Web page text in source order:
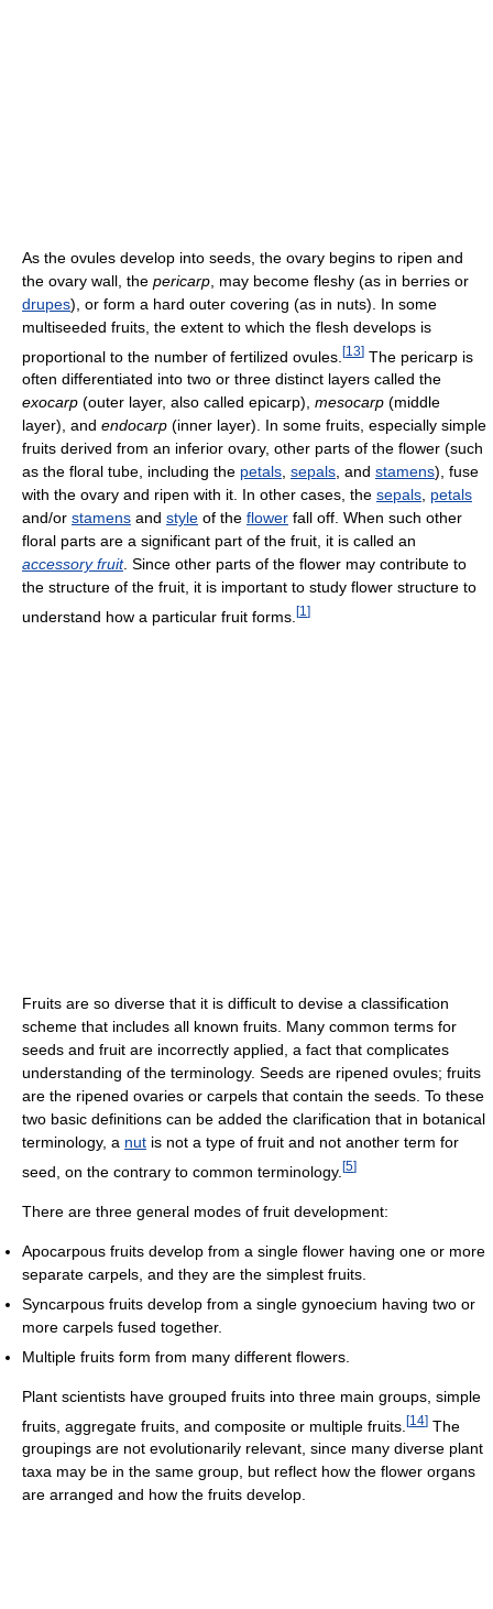
As the ovules develop into seeds, the ovary begins to ripen and
the ovary wall, the pericarp , may become fleshy (as in berries or
drupes), or form a hard outer covering (as in nuts). In some
multiseeded fruits, the extent to which the flesh develops is
proportional to the number of fertilized ovules. [13] The pericarp is
often differentiated into two or three distinct layers called the
exocarp (outer layer, also called epicarp), mesocarp (middle
layer), and endocarp (inner layer). In some fruits, especially simple
fruits derived from an inferior ovary, other parts of the flower (such
as the floral tube, including the petals, sepals, and stamens), fuse
with the ovary and ripen with it. In other cases, the sepals, petals
and/or stamens and style of the flower fall off. When such other
floral parts are a significant part of the fruit, it is called an
accessory fruit. Since other parts of the flower may contribute to
the structure of the fruit, it is important to study flower structure to
understand how a particular fruit forms. [1 ]
Fruits are so diverse that it is difficult to devise a classification
scheme that includes all known fruits. Many common terms for
seeds and fruit are incorrectly applied, a fact that complicates
understanding of the terminology. Seeds are ripened ovules; fruits
are the ripened ovaries or carpels that contain the seeds. To these
two basic definitions can be added the clarification that in botanical
terminology, a nut is not a type of fruit and not another term for
seed, on the contrary to common terminology. [5]
There are three general modes of fruit development:
Apocarpous fruits develop from a single flower having one or more
separate carpels, and they are the simplest fruits.
Syncarpous fruits develop from a single gynoecium having two or
more carpels fused together.
Multiple fruits form from many different flowers.
Plant scientists have grouped fruits into three main groups, simple
fruits, aggregate fruits, and composite or multiple fruits. [14] The
groupings are not evolutionarily relevant, since many diverse plant
taxa may be in the same group, but reflect how the flower organs
are arranged and how the fruits develop.